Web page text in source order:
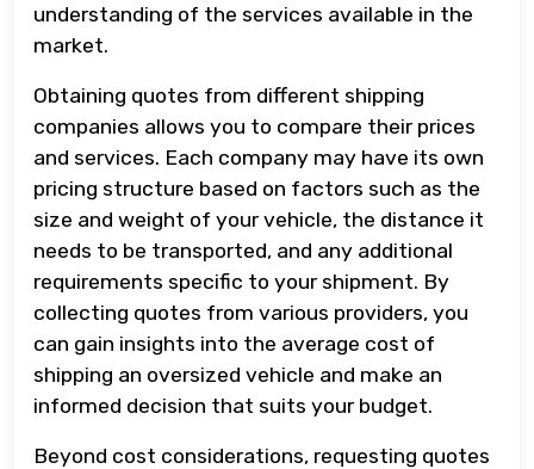
understanding of the services available in the
market.
Obtaining quotes from different shipping
companies allows you to compare their prices
and services. Each company may have its own
pricing structure based on factors such as the
size and weight of your vehicle, the distance it
needs to be transported, and any additional
requirements specific to your shipment. By
collecting quotes from various providers, you
can gain insights into the average cost of
shipping an oversized vehicle and make an
informed decision that suits your budget.
Beyond cost considerations, requesting quotes